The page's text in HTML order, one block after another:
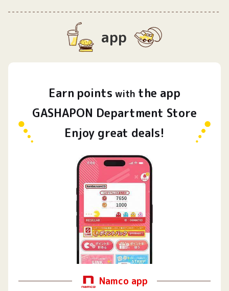
app
Earn points with the app
GASHAPON Department Store
Enjoy great deals!
Namco app